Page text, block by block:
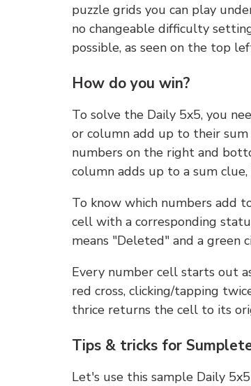
puzzle grids you can play
no changeable difficulty
possible, as seen on the top
How do you win?
To solve the Daily 5x5, you
or column add up to their
numbers on the right and
column adds up to a sum
To know which numbers add
cell with a corresponding
means "Deleted" and a green
Every number cell starts out
red cross, clicking/tapping
thrice returns the cell to its
Tips & tricks for
Let's use this sample Daily